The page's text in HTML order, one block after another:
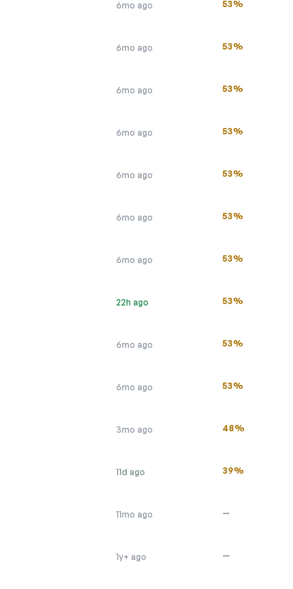
6mo ago 53%
6mo ago 53%
6mo ago 53%
6mo ago 53%
6mo ago 53%
6mo ago 53%
6mo ago 53%
22h ago 53%
6mo ago 53%
6mo ago 53%
3mo ago 48%
11d ago 39%
11mo ago —
1y+ ago —